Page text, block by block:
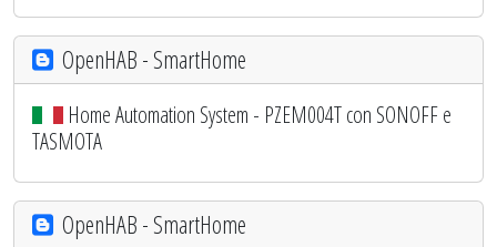
OpenHAB - SmartHome
Home Automation System - PZEM004T con SONOFF e
TASMOTA
OpenHAB - SmartHome